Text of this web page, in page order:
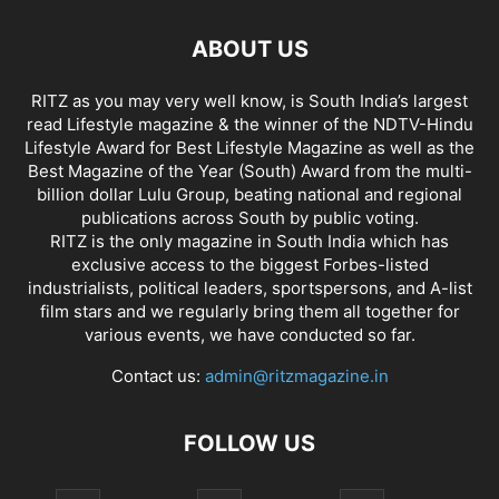
ABOUT US
RITZ as you may very well know, is South India’s largest
read Lifestyle magazine & the winner of the NDTV-Hindu
Lifestyle Award for Best Lifestyle Magazine as well as the
Best Magazine of the Year (South) Award from the multi-
billion dollar Lulu Group, beating national and regional
publications across South by public voting.
RITZ is the only magazine in South India which has
exclusive access to the biggest Forbes-listed
industrialists, political leaders, sportspersons, and A-list
film stars and we regularly bring them all together for
various events, we have conducted so far.
Contact us: admin@ritzmagazine.in
FOLLOW US